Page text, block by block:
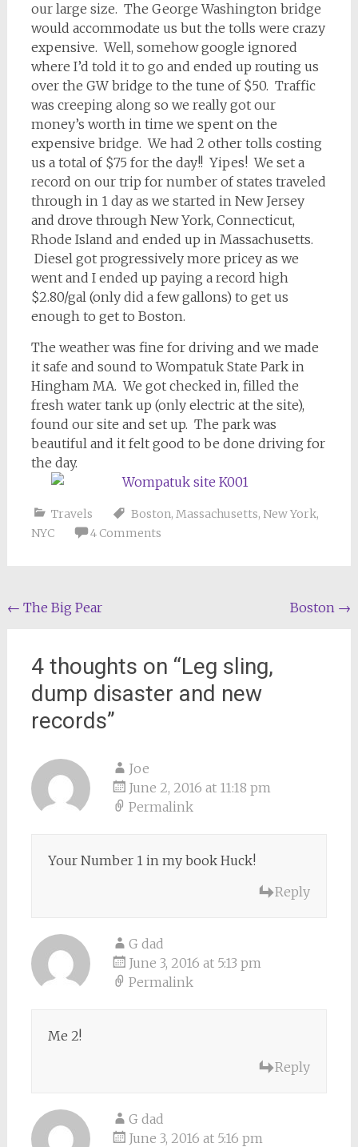
our large size. The George Washington bridge
would accommodate us but the tolls were crazy
expensive. Well, somehow google ignored
where I’d told it to go and ended up routing us
over the GW bridge to the tune of $50. Traffic
was creeping along so we really got our
money’s worth in time we spent on the
expensive bridge. We had 2 other tolls costing
us a total of $75 for the day!! Yipes! We set a
record on our trip for number of states traveled
through in 1 day as we started in New Jersey
and drove through New York, Connecticut,
Rhode Island and ended up in Massachusetts.
Diesel got progressively more pricey as we
went and I ended up paying a record high
$2.80/gal (only did a few gallons) to get us
enough to get to Boston.
The weather was fine for driving and we made
it safe and sound to Wompatuk State Park in
Hingham MA. We got checked in, filled the
fresh water tank up (only electric at the site),
found our site and set up. The park was
beautiful and it felt good to be done driving for
the day.
Travels Boston, Massachusetts, New York,
NYC
4 Comments
Post
← The Big Pear Boston →
4 thoughts on “Leg sling,
dump disaster and new
records”
Joe
June 2, 2016 at 11:18 pm
Permalink
Your Number 1 in my book Huck!
Reply
G dad
June 3, 2016 at 5:13 pm
Permalink
Me 2!
Reply
G dad
June 3, 2016 at 5:16 pm